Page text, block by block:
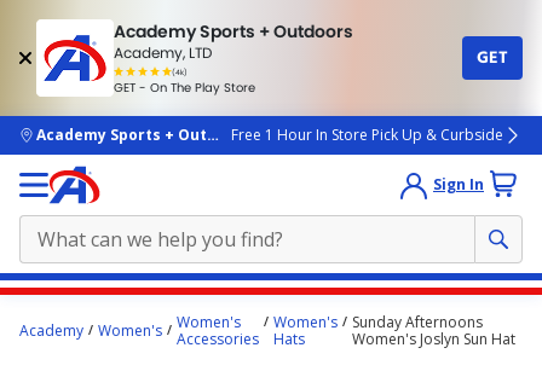
Academy Sports + Outdoors
Academy, LTD
(4k)
rated
people
GET - On The Play Store
GET
skip to main content
Academy Sports + OutdoorsFree 1 Hour In Store Pick Up & Curbside
Sign In
content
Academy Women's
Women's
Accessories
Women's
Hats
Sunday Afternoons
Women's Joslyn Sun Hat